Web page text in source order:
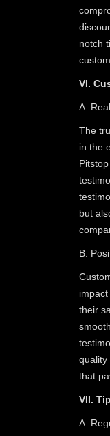
notch
VI.
A.
The
in the
but
B.
their
quality
that
VII.
A.